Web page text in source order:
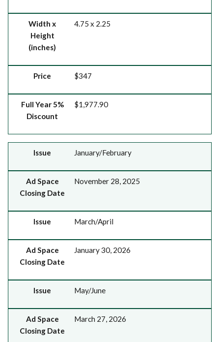
Width x
Height
(inches)
4.75 x 2.25
Price $347
Full Year 5%
Discount
$1,977.90
Issue January/February
Ad Space
Closing Date
November 28, 2025
Issue March/April
Ad Space
Closing Date
January 30, 2026
Issue May/June
Ad Space
Closing Date
March 27, 2026